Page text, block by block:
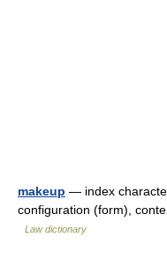
makeup — index
configuration (form),
Law dictionary